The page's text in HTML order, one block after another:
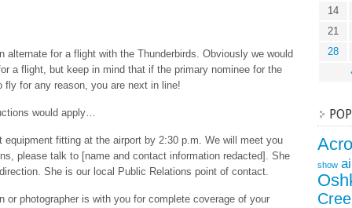
alternate for a flight with the Thunderbirds. Obviously we would
a flight, but keep in mind that if the primary nominee for the
for any reason, you are next in line!
would apply…
fitting at the airport by 2:30 p.m. We will meet you
please talk to [name and contact information redacted]. She
She is our local Public Relations point of contact.
or photographer is with you for complete coverage of your
14
21
28
show